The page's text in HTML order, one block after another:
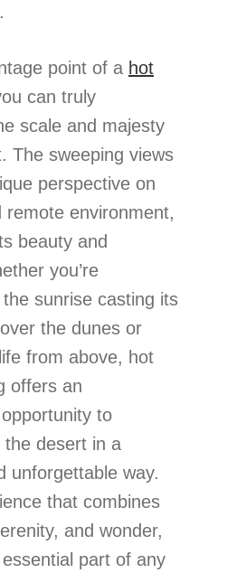
point of a hot
can truly
scale and majesty
The sweeping views
perspective on
remote environment,
beauty and
you’re
sunrise casting its
the dunes or
from above, hot
offers an
to
the desert in a
unforgettable way.
that combines
and wonder,
part of any